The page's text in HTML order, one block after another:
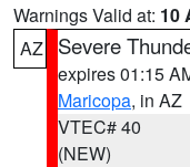
Warnings Valid at: 10
AZ
Severe
expires 01:15
Maricopa, in AZ
VTEC# 40
(NEW)